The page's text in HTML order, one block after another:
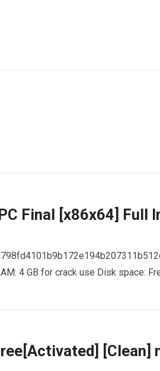
Final [x86x64] Full
4 GB for crack use Disk space:
[Clean]